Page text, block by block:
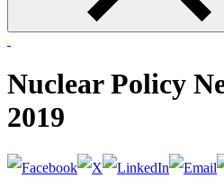
Nuclear Policy
2019